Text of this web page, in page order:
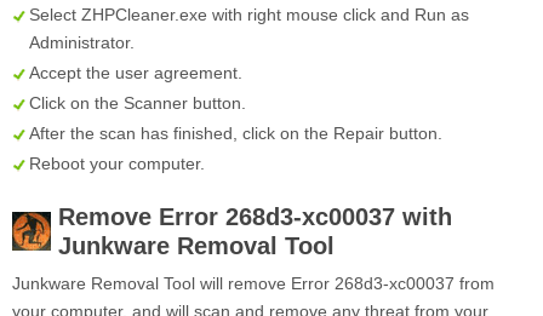
Select ZHPCleaner.exe with right mouse click and Run as
Administrator.
Accept the user agreement.
Click on the Scanner button.
After the scan has finished, click on the Repair button.
Reboot your computer.
Remove Error 268d3-xc00037 with
Junkware Removal Tool
Junkware Removal Tool will remove Error 268d3-xc00037 from
your computer, and will scan and remove any threat from your